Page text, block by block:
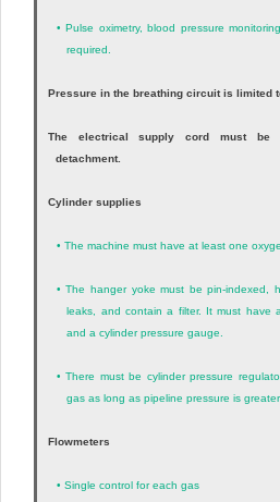
•Pulse oximetry, blood pressure
required.
Pressure in the breathing circuit is limited
The electrical supply cord must be
detachment.
Cylinder supplies
• The machine must have at least one
•The hanger yoke must be pin-indexed,
leaks, and contain a filter. It must have
and a cylinder pressure gauge.
•There must be cylinder pressure
gas as long as pipeline pressure is
Flowmeters
• Single control for each gas